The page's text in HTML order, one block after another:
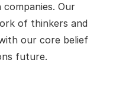
Our
of thinkers and
our core belief
future.